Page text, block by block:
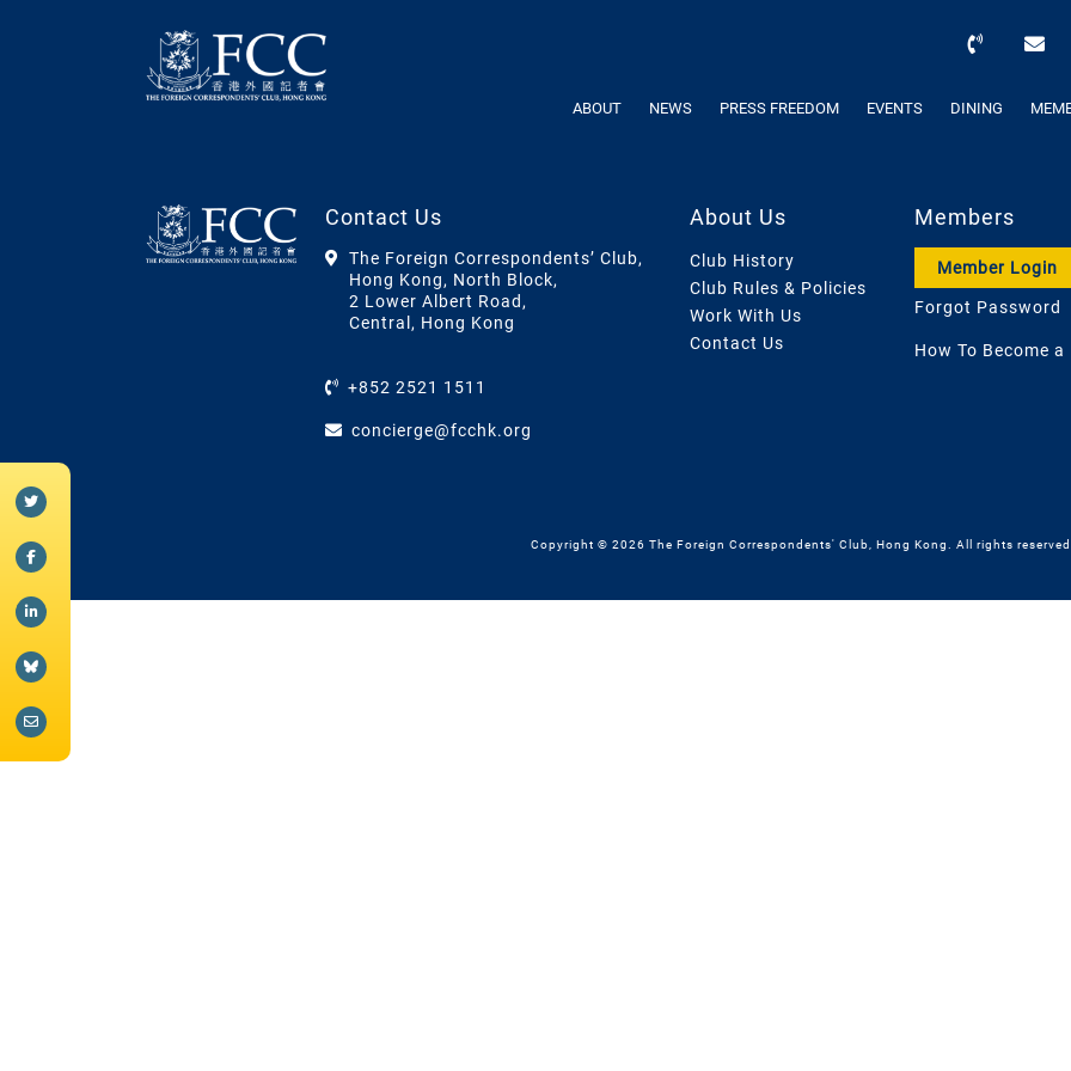
ABOUT NEWS PRESS FREEDOM EVENTS DINING
Contact Us
The Foreign Correspondents’ Club,
Hong Kong, North Block,
2 Lower Albert Road,
Central, Hong Kong
+852 2521 1511
concierge@fcchk.org
About Us
Club History
Club Rules & Policies
Work With Us
Contact Us
Members
Member Login
Forgot Password
How To Become a
Copyright © 2026 The Foreign Correspondents' Club, Hong Kong. All rights